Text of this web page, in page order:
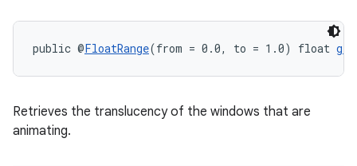
public @FloatRange(from = 0.0, to = 1.0) float
Retrieves the translucency of the windows that are
animating.